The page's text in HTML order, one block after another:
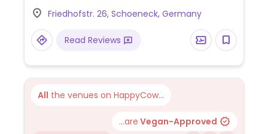
Friedhofstr. 26, Schoeneck, Germany
Read Reviews
All the venues on HappyCow...
...are Vegan-Approved